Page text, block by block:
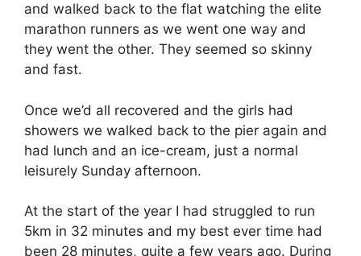
and walked back to the flat watching the elite
marathon runners as we went one way and
they went the other. They seemed so skinny
and fast.
Once we’d all recovered and the girls had
showers we walked back to the pier again and
had lunch and an ice-cream, just a normal
leisurely Sunday afternoon.
At the start of the year I had struggled to run
5km in 32 minutes and my best ever time had
been 28 minutes, quite a few years ago. During